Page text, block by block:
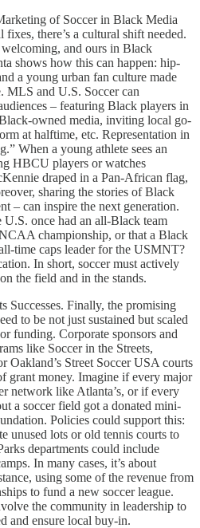
of Soccer in Black Media
there’s a cultural shift needed.
welcoming, and ours in Black
shows how this can happen: hip-
a young urban fan culture made
MLS and U.S. Soccer can
– featuring Black players in
owned media, inviting local go-
at halftime, etc. Representation in
When a young athlete sees an
HBCU players or watches
draped in a Pan-African flag,
sharing the stories of Black
– can inspire the next generation.
once had an all-Black team
championship, or that a Black
time caps leader for the USMNT?
In short, soccer must actively
the field and in the stands.
Successes. Finally, the promising
to be not just sustained but scaled
funding. Corporate sponsors and
like Soccer in the Streets,
Oakland’s Street Soccer USA courts
grant money. Imagine if every major
network like Atlanta’s, or if every
a soccer field got a donated mini-
Policies could support this:
unused lots or old tennis courts to
departments could include
In many cases, it’s about
using some of the revenue from
to fund a new soccer league.
the community in leadership to
and ensure local buy-in.